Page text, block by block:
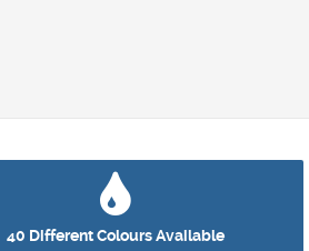
Different Colours Available